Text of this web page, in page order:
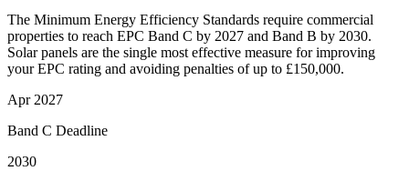
The Minimum Energy Efficiency Standards require commercial
properties to reach EPC Band C by 2027 and Band B by 2030.
Solar panels are the single most effective measure for improving
your EPC rating and avoiding penalties of up to £150,000.
Apr 2027
Band C Deadline
2030